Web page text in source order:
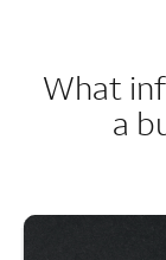
What
a